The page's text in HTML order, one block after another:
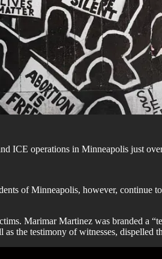
ICE operations in Minneapolis just
of Minneapolis, however, continue
Marimar Martinez was branded a
as the testimony of witnesses, dispelled